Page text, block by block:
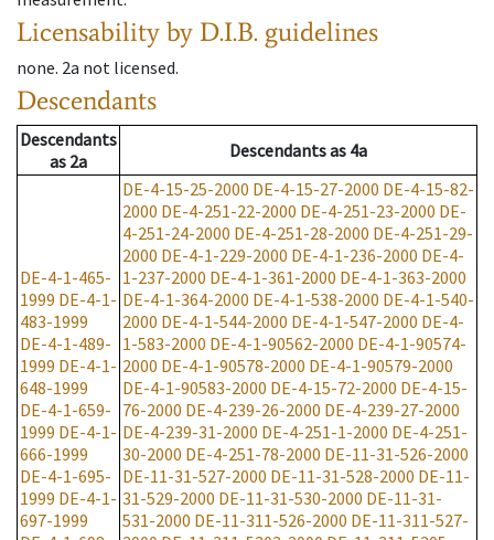
Licensability by D.I.B. guidelines
none. 2a not licensed.
Descendants
Descendants
as 2a Descendantsas 4a
DE-4-1-465-
1999 DE-4-1-
483-1999
DE-4-1-489-
1999 DE-4-1-
648-1999
DE-4-1-659-
1999 DE-4-1-
666-1999
DE-4-1-695-
1999 DE-4-1-
697-1999
DE-4-15-25-2000 DE-4-15-27-2000 DE-4-15-82-
2000 DE-4-251-22-2000 DE-4-251-23-2000 DE-
4-251-24-2000 DE-4-251-28-2000 DE-4-251-29-
2000 DE-4-1-229-2000 DE-4-1-236-2000 DE-4-
1-237-2000 DE-4-1-361-2000 DE-4-1-363-2000
DE-4-1-364-2000 DE-4-1-538-2000 DE-4-1-540-
2000 DE-4-1-544-2000 DE-4-1-547-2000 DE-4-
1-583-2000 DE-4-1-90562-2000 DE-4-1-90574-
2000 DE-4-1-90578-2000 DE-4-1-90579-2000
DE-4-1-90583-2000 DE-4-15-72-2000 DE-4-15-
76-2000 DE-4-239-26-2000 DE-4-239-27-2000
DE-4-239-31-2000 DE-4-251-1-2000 DE-4-251-
30-2000 DE-4-251-78-2000 DE-11-31-526-2000
DE-11-31-527-2000 DE-11-31-528-2000 DE-11-
31-529-2000 DE-11-31-530-2000 DE-11-31-
531-2000 DE-11-311-526-2000 DE-11-311-527-